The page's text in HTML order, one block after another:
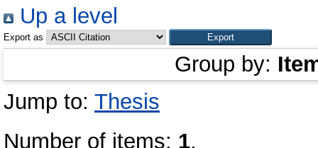
Up a level
Export as
Group by:
Jump to: Thesis
Number of items: 1.